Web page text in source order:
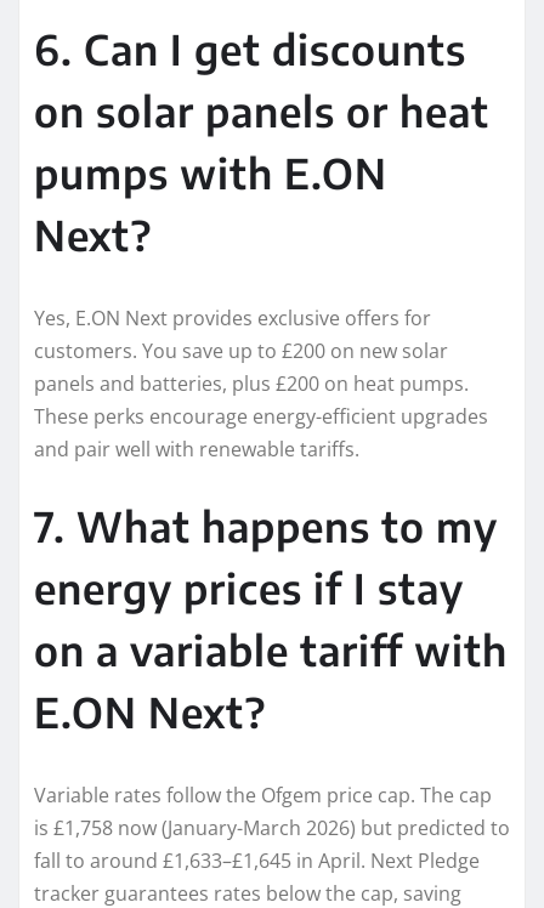
6. Can I get discounts
on solar panels or heat
pumps with E.ON
Next?
Yes, E.ON Next provides exclusive offers for
customers. You save up to £200 on new solar
panels and batteries, plus £200 on heat pumps.
These perks encourage energy-efficient upgrades
and pair well with renewable tariffs.
7. What happens to my
energy prices if I stay
on a variable tariff with
E.ON Next?
Variable rates follow the Ofgem price cap. The cap
is £1,758 now (January-March 2026) but predicted to
fall to around £1,633–£1,645 in April. Next Pledge
tracker guarantees rates below the cap, saving